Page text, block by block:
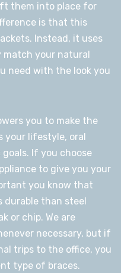
them into place for
is that this
Instead, it uses
match your natural
need with the look you
you to make the
your lifestyle, oral
If you choose
to give you your
you know that
durable than steel
or chip. We are
necessary, but if
trips to the office, you
type of braces.